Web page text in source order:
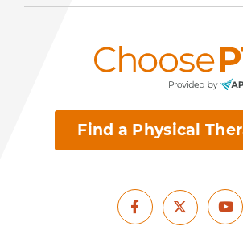
Find a Physical
Facebook
X